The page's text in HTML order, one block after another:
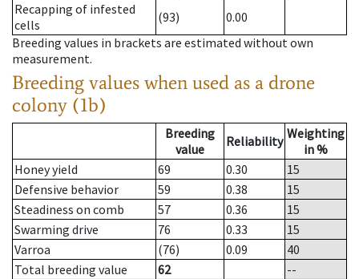
Recapping of infested
cells
(93)
0.00
Breeding values in brackets are estimated without own
measurement.
Breeding values when used as a drone
colony (1b)
Breeding
value
Reliability Weighting
in %
Honey yield
69 0.30
15
Defensive behavior
59 0.38
15
Steadiness on comb
57 0.36
15
Swarming drive
76 0.33
15
Varroa
(76) 0.09
40
Total breeding value
62
--